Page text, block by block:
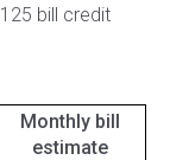
bill credit
Monthly bill
estimate